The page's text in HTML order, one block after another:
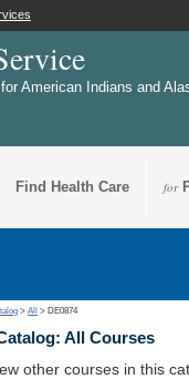
American Indians and
Find Health Care for
>All > DE0874
All Courses
other courses in this